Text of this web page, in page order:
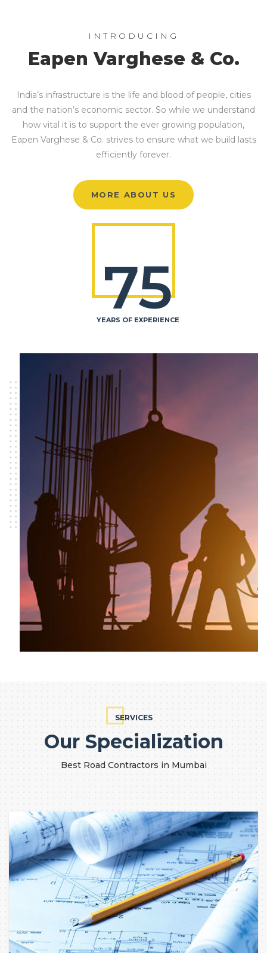
INTRODUCING
Eapen Varghese & Co.
India’s infrastructure is the life and blood of people, cities
and the nation’s economic sector. So while we understand
how vital it is to support the ever growing population,
Eapen Varghese & Co. strives to ensure what we build lasts
efficiently forever.
MORE ABOUT US
75
YEARS OF EXPERIENCE
SERVICES
Our Specialization
Best Road Contractors in Mumbai